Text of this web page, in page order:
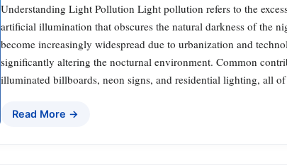
Understanding Light Pollution Light pollution refers to the
artificial illumination that obscures the natural darkness of the
become increasingly widespread due to urbanization and
significantly altering the nocturnal environment. Common
illuminated billboards, neon signs, and residential lighting, all
Read More →